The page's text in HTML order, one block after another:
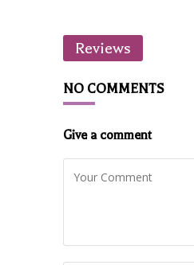
Reviews
NO COMMENTS
Give a comment